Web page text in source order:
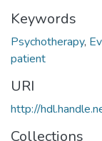
Keywords
Psychotherapy,
patient
URI
http://
Collections